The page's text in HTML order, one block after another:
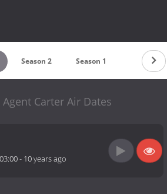
Season 2 Season 1
Carter Air Dates
- 10 years ago